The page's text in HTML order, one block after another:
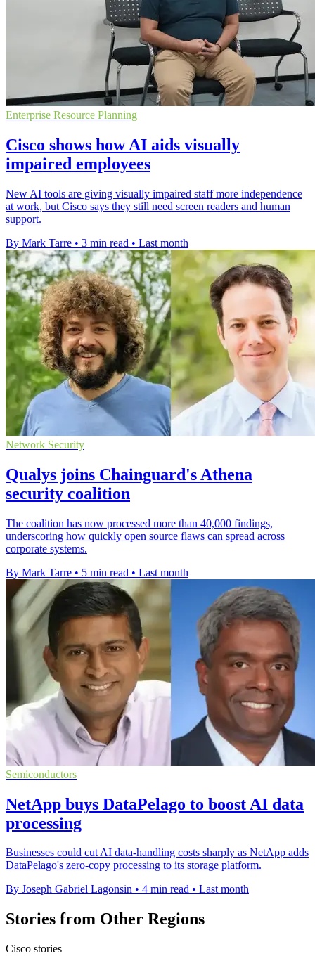
Enterprise Resource Planning
Cisco shows how AI aids visually
impaired employees
New AI tools are giving visually impaired staff more independence
at work, but Cisco says they still need screen readers and human
support.
By Mark Tarre • 3 min read • Last month
Network Security
Qualys joins Chainguard's Athena
security coalition
The coalition has now processed more than 40,000 findings,
underscoring how quickly open source flaws can spread across
corporate systems.
By Mark Tarre • 5 min read • Last month
Semiconductors
NetApp buys DataPelago to boost AI data
processing
Businesses could cut AI data-handling costs sharply as NetApp adds
DataPelago's zero-copy processing to its storage platform.
By Joseph Gabriel Lagonsin • 4 min read • Last month
Stories from Other Regions
Cisco stories